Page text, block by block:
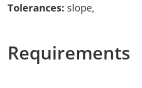
Tolerances: slope,
Requirements